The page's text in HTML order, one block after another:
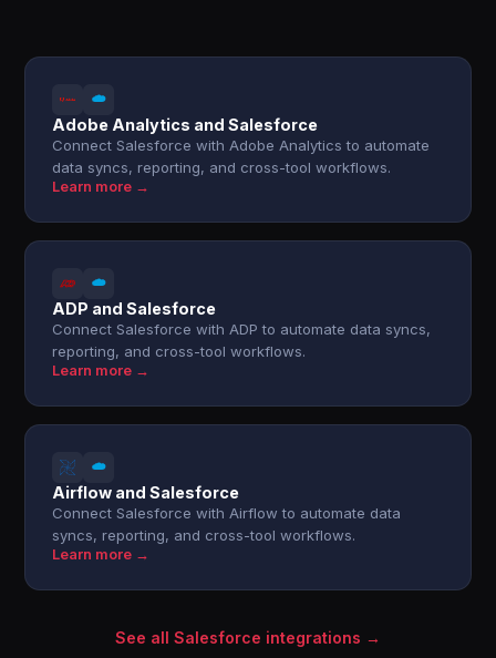
Adobe Analytics and Salesforce
Connect Salesforce with Adobe Analytics to automate
data syncs, reporting, and cross-tool workflows.
Learn more →
ADP and Salesforce
Connect Salesforce with ADP to automate data syncs,
reporting, and cross-tool workflows.
Learn more →
Airflow and Salesforce
Connect Salesforce with Airflow to automate data
syncs, reporting, and cross-tool workflows.
Learn more →
See all Salesforce integrations →